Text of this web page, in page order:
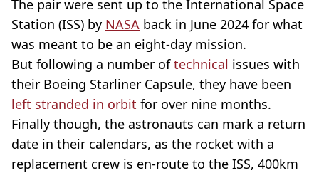
The pair were sent up to the International Space
Station (ISS) by NASA back in June 2024 for what
was meant to be an eight-day mission.
But following a number oftechnical issues with
their Boeing Starliner Capsule, they have been
left stranded in orbit for over nine months.
Finally though, the astronauts can mark a return
date in their calendars, as the rocket with a
replacement crew is en-route to the ISS, 400km